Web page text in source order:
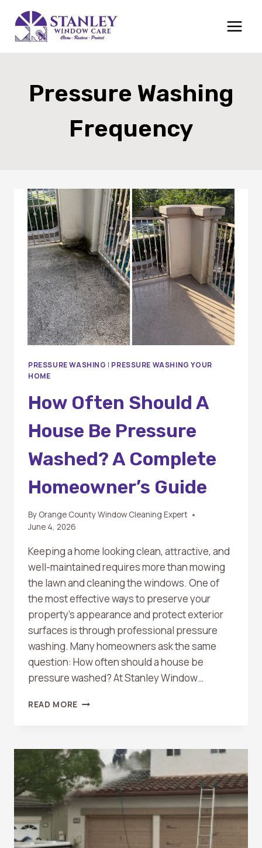
content
Pressure Washing
Frequency
PRESSURE WASHING | PRESSURE WASHING YOUR
HOME
How Often Should A
House Be Pressure
Washed? A Complete
Homeowner’s Guide
By Orange County Window Cleaning Expert
June 4, 2026
Keeping a home looking clean, attractive, and
well-maintained requires more than mowing
the lawn and cleaning the windows. One of
the most effective ways to preserve your
property’s appearance and protect exterior
surfaces is through professional pressure
washing. Many homeowners ask the same
question: How often should a house be
pressure washed? At Stanley Window…
READ MORE HOW
HOUSE
BE
PRESSURE
WASHED?
A
COMPLETE
HOMEOWNER’S
GUIDE